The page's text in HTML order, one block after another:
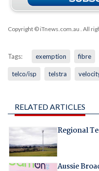
Copyright © iTnews.com.au . All
Tags: exemption fibre
telco/isp telstra
RELATED ARTICLES
Regional
Aussie